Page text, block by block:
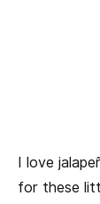
I love
for these